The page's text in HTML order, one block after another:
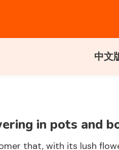
中文
in pots and
that, with its lush